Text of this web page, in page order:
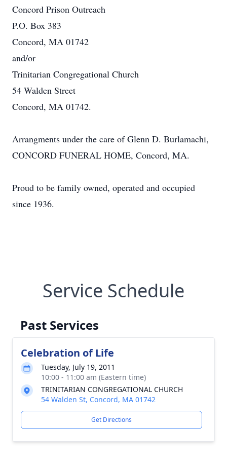
Concord Prison Outreach
P.O. Box 383
Concord, MA 01742
and/or
Trinitarian Congregational Church
54 Walden Street
Concord, MA 01742.
Arrangments under the care of Glenn D. Burlamachi,
CONCORD FUNERAL HOME, Concord, MA.
Proud to be family owned, operated and occupied
since 1936.
Service Schedule
Past Services
Celebration of Life
Tuesday, July 19, 2011
10:00 - 11:00 am (Eastern time)
TRINITARIAN CONGREGATIONAL CHURCH
54 Walden St, Concord, MA 01742
Get Directions